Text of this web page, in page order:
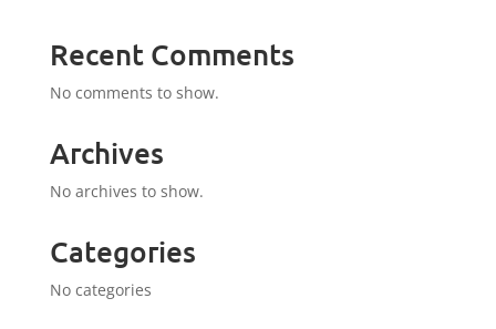
Recent Comments
No comments to show.
Archives
No archives to show.
Categories
No categories